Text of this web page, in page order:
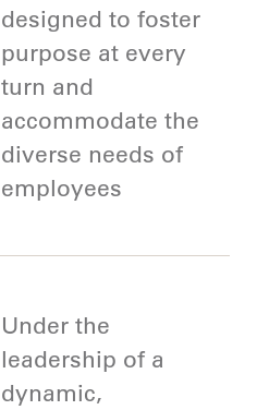
designed to foster
purpose at every
turn and
accommodate the
diverse needs of
employees
Under the
leadership of a
dynamic,